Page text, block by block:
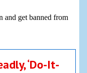
and get banned from
‘Do-It-